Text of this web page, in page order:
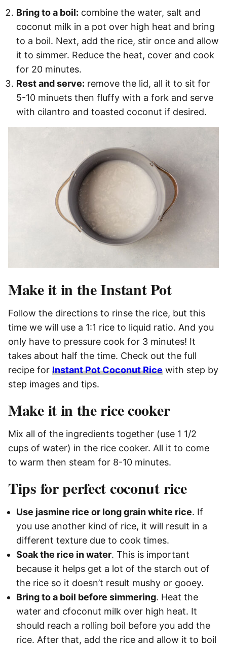
Bring to a boil: combine the water, salt and
coconut milk in a pot over high heat and bring
to a boil. Next, add the rice, stir once and allow
it to simmer. Reduce the heat, cover and cook
for 20 minutes.
Rest and serve: remove the lid, all it to sit for
5-10 minuets then fluffy with a fork and serve
with cilantro and toasted coconut if desired.
Make it in the Instant Pot
Follow the directions to rinse the rice, but this
time we will use a 1:1 rice to liquid ratio. And you
only have to pressure cook for 3 minutes! It
takes about half the time. Check out the full
recipe for Instant Pot Coconut Rice with step by
step images and tips.
Make it in the rice cooker
Mix all of the ingredients together (use 1 1/2
cups of water) in the rice cooker. All it to come
to warm then steam for 8-10 minutes.
Tips for perfect coconut rice
Use jasmine rice or long grain white rice. If
you use another kind of rice, it will result in a
different texture due to cook times.
Soak the rice in water. This is important
because it helps get a lot of the starch out of
the rice so it doesn’t result mushy or gooey.
Bring to a boil before simmering. Heat the
water and cfoconut milk over high heat. It
should reach a rolling boil before you add the
rice. After that, add the rice and allow it to boil